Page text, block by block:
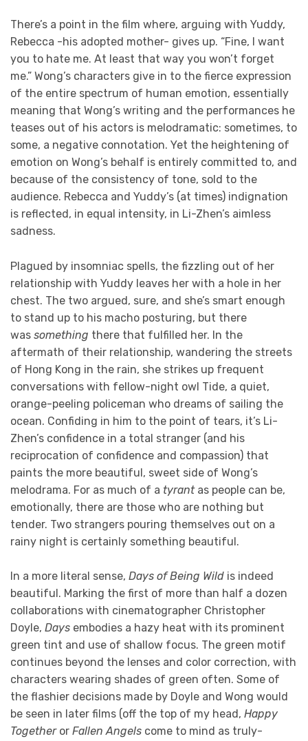
There’s a point in the film where, arguing with Yuddy,
Rebecca -his adopted mother- gives up. “Fine, I want
you to hate me. At least that way you won’t forget
me.” Wong’s characters give in to the fierce expression
of the entire spectrum of human emotion, essentially
meaning that Wong’s writing and the performances he
teases out of his actors is melodramatic: sometimes, to
some, a negative connotation. Yet the heightening of
emotion on Wong’s behalf is entirely committed to, and
because of the consistency of tone, sold to the
audience. Rebecca and Yuddy’s (at times) indignation
is reflected, in equal intensity, in Li-Zhen’s aimless
sadness.
Plagued by insomniac spells, the fizzling out of her
relationship with Yuddy leaves her with a hole in her
chest. The two argued, sure, and she’s smart enough
to stand up to his macho posturing, but there
was something there that fulfilled her. In the
aftermath of their relationship, wandering the streets
of Hong Kong in the rain, she strikes up frequent
conversations with fellow-night owl Tide, a quiet,
orange-peeling policeman who dreams of sailing the
ocean. Confiding in him to the point of tears, it’s Li-
Zhen’s confidence in a total stranger (and his
reciprocation of confidence and compassion) that
paints the more beautiful, sweet side of Wong’s
melodrama. For as much of a tyrant as people can be,
emotionally, there are those who are nothing but
tender. Two strangers pouring themselves out on a
rainy night is certainly something beautiful.
In a more literal sense, Days of Being Wild is indeed
beautiful. Marking the first of more than half a dozen
collaborations with cinematographer Christopher
Doyle, Days embodies a hazy heat with its prominent
green tint and use of shallow focus. The green motif
continues beyond the lenses and color correction, with
characters wearing shades of green often. Some of
the flashier decisions made by Doyle and Wong would
be seen in later films (off the top of my head, Happy
Together or Fallen Angels come to mind as truly-